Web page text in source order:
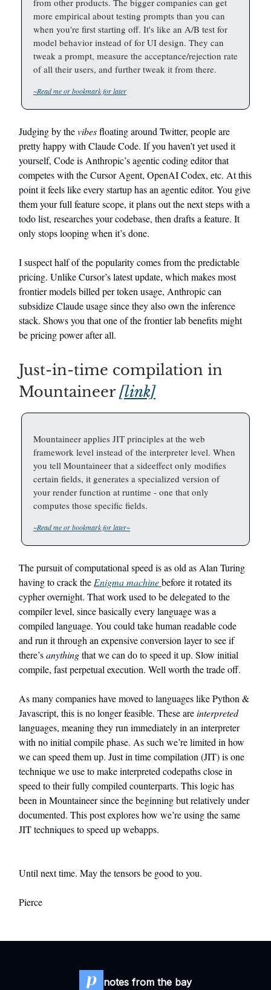
more empirical about testing prompts than you can
when you're first starting off. It's like an A/B test for
model behavior instead of for UI design. They can
tweak a prompt, measure the acceptance/rejection rate
of all their users, and further tweak it from there.
~Read me or bookmark for later
Judging by thevibesfloating around Twitter, people are
pretty happy with Claude Code. If you haven’t yet used it
yourself, Code is Anthropic’s agentic coding editor that
competes with the Cursor Agent, OpenAI Codex, etc. At this
point it feels like every startup has an agentic editor. You give
them your full feature scope, it plans out the next steps with a
todo list, researches your codebase, then drafts a feature. It
only stops looping when it’s done.
I suspect half of the popularity comes from the predictable
pricing. Unlike Cursor’s latest update, which makes most
frontier models billed per token usage, Anthropic can
subsidize Claude usage since they also own the inference
stack. Shows you that one of the frontier lab benefits might
be pricing power after all.
Just-in-time compilation in
Mountaineer[link]
Mountaineer applies JIT principles at the web
framework level instead of the interpreter level. When
you tell Mountaineer that a sideeffect only modifies
certain fields, it generates a specialized version of
your render function at runtime - one that only
computes those specific fields.
~Read me or bookmark for later~
The pursuit of computational speed is as old as Alan Turing
having to crack the Enigma machinebefore it rotated its
cypher overnight. That work used to be delegated to the
compiler level, since basically every language was a
compiled language. You could take human readable code
and run it through an expensive conversion layer to see if
there’sanythingthat we can do to speed it up. Slow initial
compile, fast perpetual execution. Well worth the trade off.
As many companies have moved to languages like Python &
Javascript, this is no longer feasible. These areinterpreted
languages, meaning they run immediately in an interpreter
with no initial compile phase. As such we’re limited in how
we can speed them up. Just in time compilation (JIT) is one
technique we use to make interpreted codepaths close in
speed to their fully compiled counterparts. This logic has
been in Mountaineer since the beginning but relatively under
documented. This post explores how we’re using the same
JIT techniques to speed up webapps.
Until next time. May the tensors be good to you.
Pierce
notes from the bay